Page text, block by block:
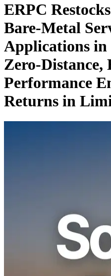
ERPC
Bare-Metal
Applications
Zero-Distance,
Performance
Returns in
ELSOUL LABO B.V.
CEO: Fumitake Kawasaki) and